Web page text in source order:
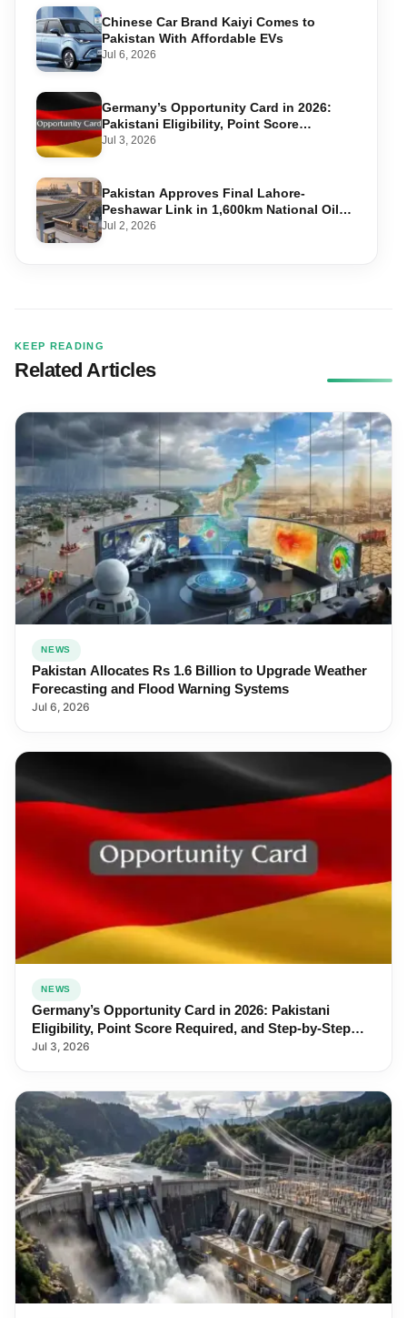
Chinese Car Brand Kaiyi Comes to
Pakistan With Affordable EVs
Jul 6, 2026
Germany’s Opportunity Card in 2026:
Pakistani Eligibility, Point Score
Required, and Step-by-Step Application
Jul 3, 2026
Pakistan Approves Final Lahore-
Peshawar Link in 1,600km National Oil
Pipeline
Jul 2, 2026
KEEP READING
Related Articles
NEWS
Pakistan Allocates Rs 1.6 Billion to Upgrade Weather
Forecasting and Flood Warning Systems
Jul 6, 2026
NEWS
Germany’s Opportunity Card in 2026: Pakistani
Eligibility, Point Score Required, and Step-by-Step
Application
Jul 3, 2026